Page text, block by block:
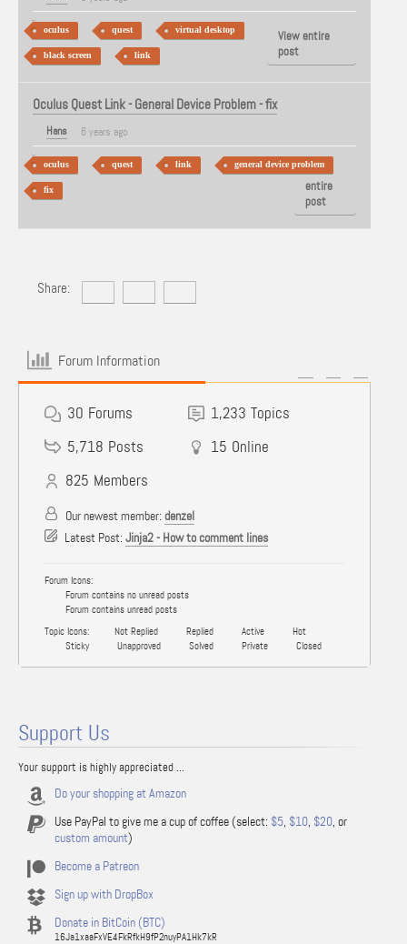
oculus quest virtual desktop
black screen link
View entire
post
Oculus Quest Link - General Device Problem - fix
Hans 6 years ago
oculus quest link general device problem
fix
View
entire
post
Share:
Forum Information
30 Forums 1,233 Topics
5,718 Posts 15 Online
825 Members
Our newest member: denzel
Latest Post: Jinja2 - How to comment lines
Forum Icons:
Forum contains no unread posts
Forum contains unread posts
Topic Icons:
Not Replied Replied Active
Hot
Sticky
Unapproved Solved Private Closed
Support Us
Your support is highly appreciated ...
Do your shopping at Amazon
Use PayPal to give me a cup of coffee (select: $5, $10, $20, or
custom amount)
Become a Patreon
Sign up with DropBox
Donate in BitCoin (BTC)
16Ja1xaaFxVE4FkRfkH9fP2nuyPA1Hk7kR